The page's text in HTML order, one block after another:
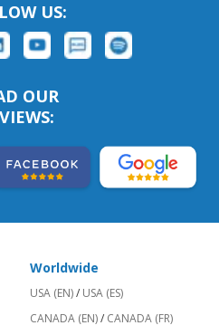
US:
OUR
Worldwide
USA (EN)/ USA (ES)
CANADA (EN)/ CANADA (FR)